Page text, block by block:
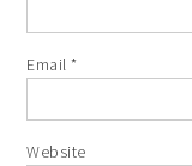
Email*
Website